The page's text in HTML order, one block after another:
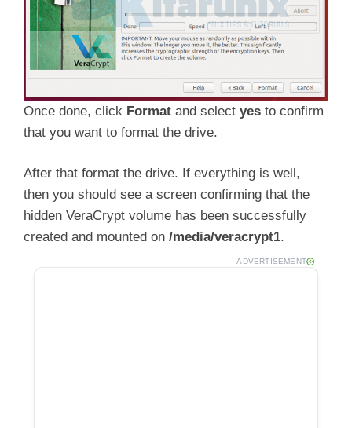
Once done, click Format and select yes to confirm
that you want to format the drive.
After that format the drive. If everything is well,
then you should see a screen confirming that the
hidden VeraCrypt volume has been successfully
created and mounted on /media/veracrypt1.
ADVERTISEMENT